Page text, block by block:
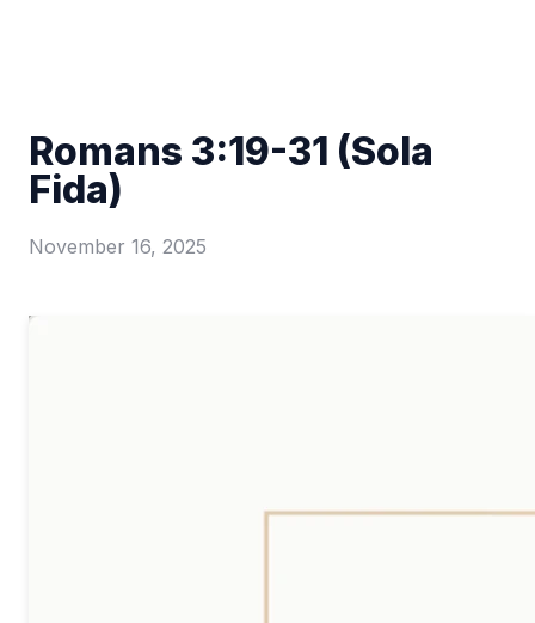
Romans 3:19-31 (Sola
Fida)
November 16, 2025